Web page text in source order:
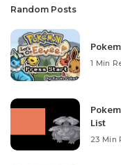
Random Posts
1 Min
List
23 Min